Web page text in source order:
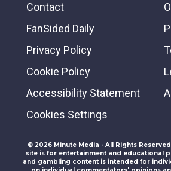
Contact
FanSided Daily
Privacy Policy
Cookie Policy
Accessibility Statement
Cookies Settings
© 2026 Minute Media - All Rights
site is for entertainment and educational
and gambling content is intended for